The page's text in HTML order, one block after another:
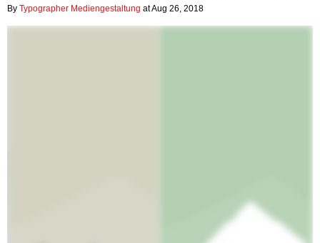
By Typographer Mediengestaltung at Aug 26, 2018